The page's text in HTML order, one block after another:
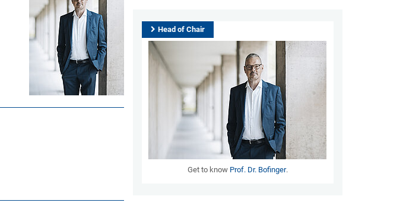
Head of Chair
Get to know Prof. Dr. Bofinger.